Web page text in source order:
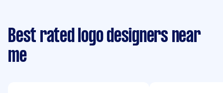
Best rated logo designers near
me